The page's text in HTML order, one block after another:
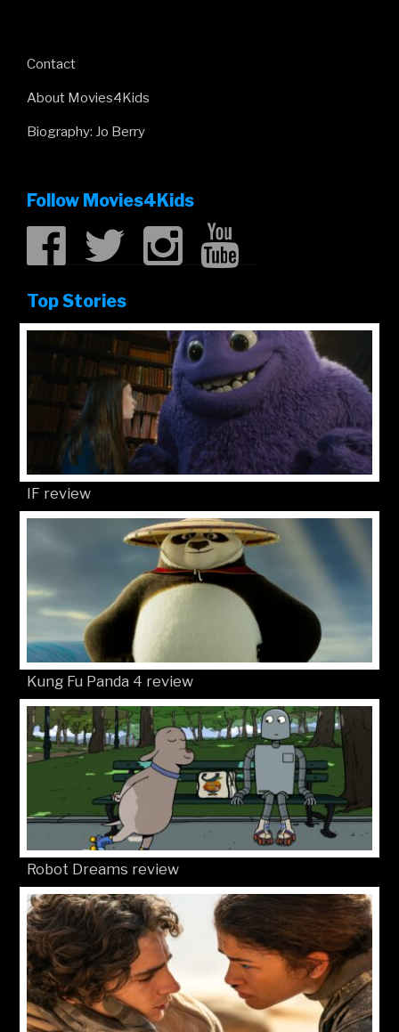
Contact
About Movies4Kids
Biography: Jo Berry
Follow Movies4Kids
Top Stories
IF review
Kung Fu Panda 4 review
Robot Dreams review